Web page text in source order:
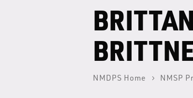
NMDPS Home NMSP